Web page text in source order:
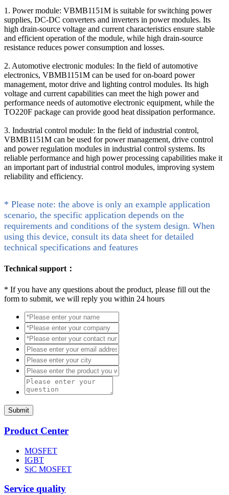
1. Power module: VBMB1151M is suitable for switching power
supplies, DC-DC converters and inverters in power modules. Its
high drain-source voltage and current characteristics ensure stable
and efficient operation of the module, while high drain-source
resistance reduces power consumption and losses.
2. Automotive electronic modules: In the field of automotive
electronics, VBMB1151M can be used for on-board power
management, motor drive and lighting control modules. Its high
voltage and current capabilities can meet the high power and
performance needs of automotive electronic equipment, while the
TO220F package can provide good heat dissipation performance.
3. Industrial control module: In the field of industrial control,
VBMB1151M can be used for power management, drive control
and power regulation modules in industrial control systems. Its
reliable performance and high power processing capabilities make it
an important part of industrial control modules, improving system
reliability and efficiency.
* Please note: the above is only an example application
scenario, the specific application depends on the
requirements and conditions of the system design. When
using this device, consult its data sheet for detailed
technical specifications and features
Technical support：
* If you have any questions about the product, please fill out the
form to submit, we will reply you within 24 hours
Submit
Product Center
MOSFET
IGBT
SiC MOSFET
Service quality